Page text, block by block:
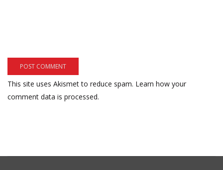
This site uses Akismet to reduce spam. Learn how your
comment data is processed.